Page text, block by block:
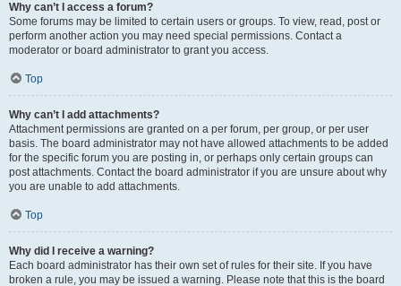
Why can’t I access a forum?
Some forums may be limited to certain users or groups. To view, read, post or
perform another action you may need special permissions. Contact a
moderator or board administrator to grant you access.
Top
Why can’t I add attachments?
Attachment permissions are granted on a per forum, per group, or per user
basis. The board administrator may not have allowed attachments to be added
for the specific forum you are posting in, or perhaps only certain groups can
post attachments. Contact the board administrator if you are unsure about why
you are unable to add attachments.
Top
Why did I receive a warning?
Each board administrator has their own set of rules for their site. If you have
broken a rule, you may be issued a warning. Please note that this is the board